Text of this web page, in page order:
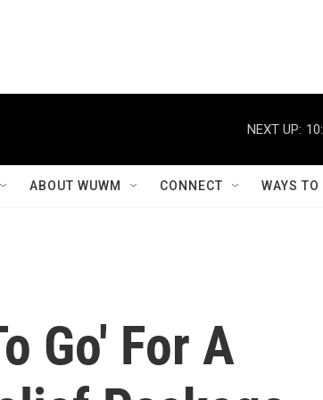
NEXT UP:
ABOUT WUWM CONNECT WAYS
Go' For A